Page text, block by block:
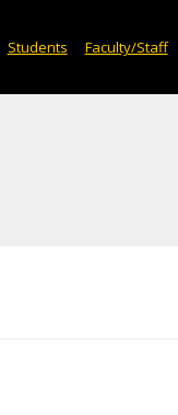
Students Faculty/Staff